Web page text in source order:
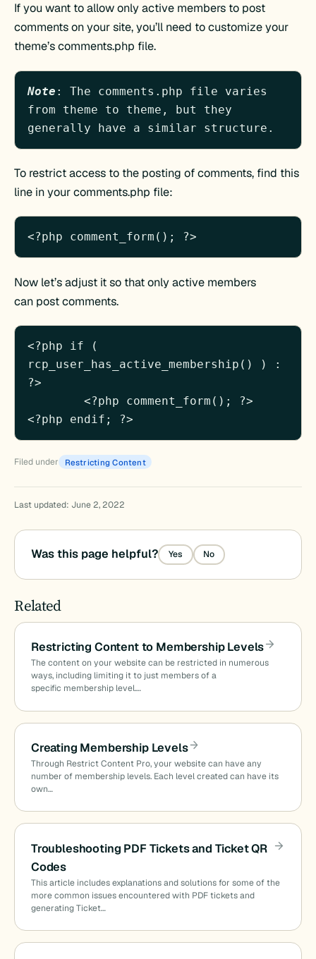
If you want to allow only active members to post
comments on your site, you’ll need to customize your
theme’s comments.php file.
Note : The comments.php file varies
from theme to theme, but they
generally have a similar structure.
To restrict access to the posting of comments, find this
line in your comments.php file:
Now let’s adjust it so that only active members
can post comments.
<?php if (
rcp_user_has_active_membership() ) :
?>
	<?php comment_form(); ?>
<?php endif; ?>
Filed under Restricting Content
Last updated: June 2, 2022
Was this page helpful? Yes No
Related
Restricting Content to Membership Levels
The content on your website can be restricted in numerous
ways, including limiting it to just members of a
specific membership level.…
Creating Membership Levels
Through Restrict Content Pro, your website can have any
number of membership levels. Each level created can have its
own…
Troubleshooting PDF Tickets and Ticket QR
Codes
This article includes explanations and solutions for some of the
more common issues encountered with PDF tickets and
generating Ticket…